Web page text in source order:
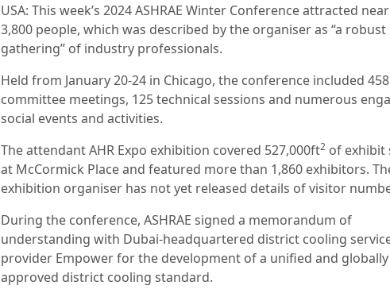
USA: This week’s 2024 ASHRAE Winter Conference attracted
3,800 people, which was described by the organiser as “a robust
gathering” of industry professionals.
Held from January 20-24 in Chicago, the conference included 458
committee meetings, 125 technical sessions and numerous
social events and activities.
The attendant AHR Expo exhibition covered 527,000ft2 of exhibit
at McCormick Place and featured more than 1,860 exhibitors.
exhibition organiser has not yet released details of visitor
During the conference, ASHRAE signed a memorandum of
understanding with Dubai-headquartered district cooling
provider Empower for the development of a unified and globally
approved district cooling standard.